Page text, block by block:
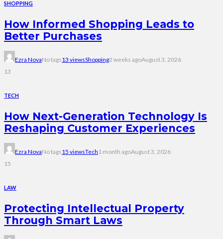
SHOPPING
How Informed Shopping Leads to
Better Purchases
Ezra NovaNo tags13 viewsShopping2 weeks agoAugust 3, 2026
13
TECH
How Next-Generation Technology Is
Reshaping Customer Experiences
Ezra NovaNo tags15 viewsTech 1 month agoAugust 3, 2026
15
LAW
Protecting Intellectual Property
Through Smart Laws